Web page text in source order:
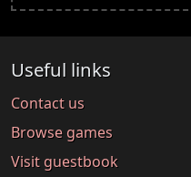
Useful links
Contact us
Browse games
Visit guestbook